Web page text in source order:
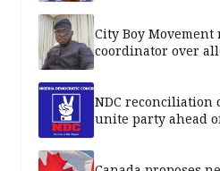
City Boy Movement
coordinator over
NDC reconciliation
unite party ahead